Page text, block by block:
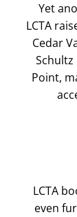
Yet
LCTA
Cedar
Point,
LCTA
even